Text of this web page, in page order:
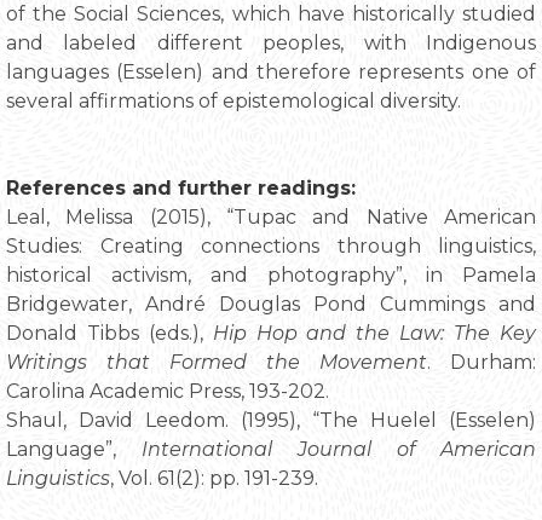
of the Social Sciences, which have historically studied
and labeled different peoples, with Indigenous
languages (Esselen) and therefore represents one of
several affirmations of epistemological diversity.
References and further readings:
Leal, Melissa (2015), “Tupac and Native American
Studies: Creating connections through linguistics,
historical activism, and photography”, in Pamela
Bridgewater, André Douglas Pond Cummings and
Donald Tibbs (eds.), Hip Hop and the Law: The Key
Writings that Formed the Movement. Durham:
Carolina Academic Press, 193-202.
Shaul, David Leedom. (1995), “The Huelel (Esselen)
Language”, International Journal of American
Linguistics, Vol. 61(2): pp. 191-239.